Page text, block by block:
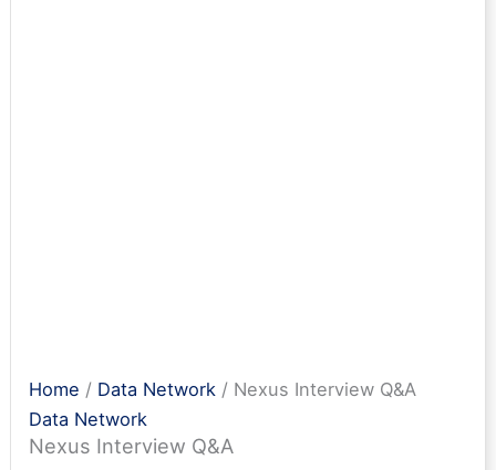
Home / Data Network / Nexus Interview Q&A
Data Network
Nexus Interview Q&A